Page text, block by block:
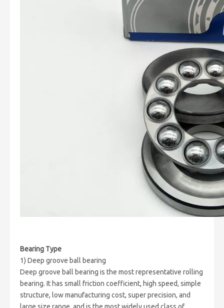
Bearing Type
1) Deep groove ball bearing
Deep groove ball bearing is the most representative rolling
bearing. It has small friction coefficient, high speed, simple
structure, low manufacturing cost, super precision, and